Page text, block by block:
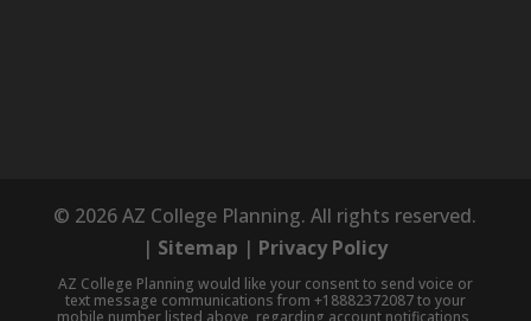
© 2026 AZ College Planning. All rights reserved.
| Sitemap | Privacy Policy
AZ College Planning would like your consent to send voice or
text message communications from +18882372087 to your